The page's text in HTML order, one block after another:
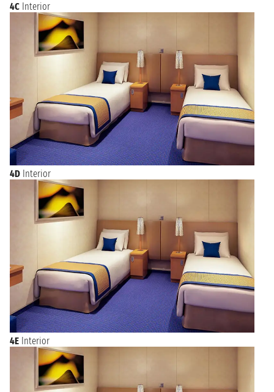
4C Interior
4D Interior
4E Interior